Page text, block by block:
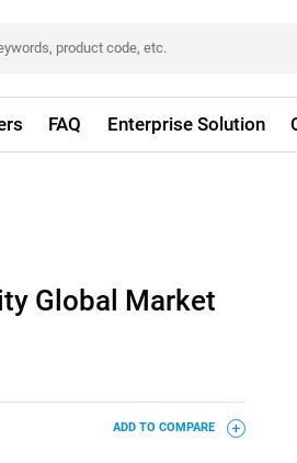
FAQ Enterprise Solution
Global Market
ADD TO COMPARE